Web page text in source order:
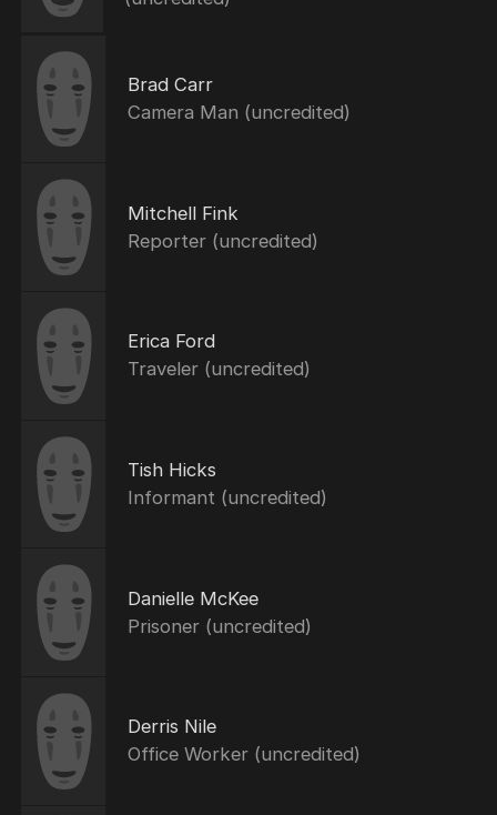
Brad Carr
Camera Man (uncredited)
Mitchell Fink
Reporter (uncredited)
Erica Ford
Traveler (uncredited)
Tish Hicks
Informant (uncredited)
Danielle McKee
Prisoner (uncredited)
Derris Nile
Office Worker (uncredited)